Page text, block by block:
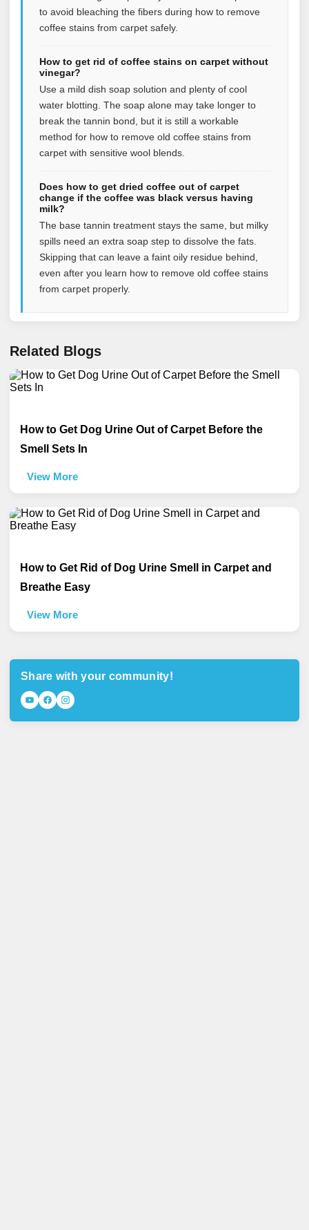
to avoid bleaching the fibers during how to remove
coffee stains from carpet safely.
How to get rid of coffee stains on carpet without
vinegar?
Use a mild dish soap solution and plenty of cool
water blotting. The soap alone may take longer to
break the tannin bond, but it is still a workable
method for how to remove old coffee stains from
carpet with sensitive wool blends.
Does how to get dried coffee out of carpet
change if the coffee was black versus having
milk?
The base tannin treatment stays the same, but milky
spills need an extra soap step to dissolve the fats.
Skipping that can leave a faint oily residue behind,
even after you learn how to remove old coffee stains
from carpet properly.
Related Blogs
How to Get Dog Urine Out of Carpet Before the
Smell Sets In
View More
How to Get Rid of Dog Urine Smell in Carpet and
Breathe Easy
View More
Share with your community!